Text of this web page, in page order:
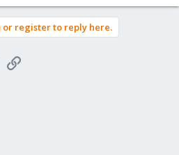
or register to reply here.
Link